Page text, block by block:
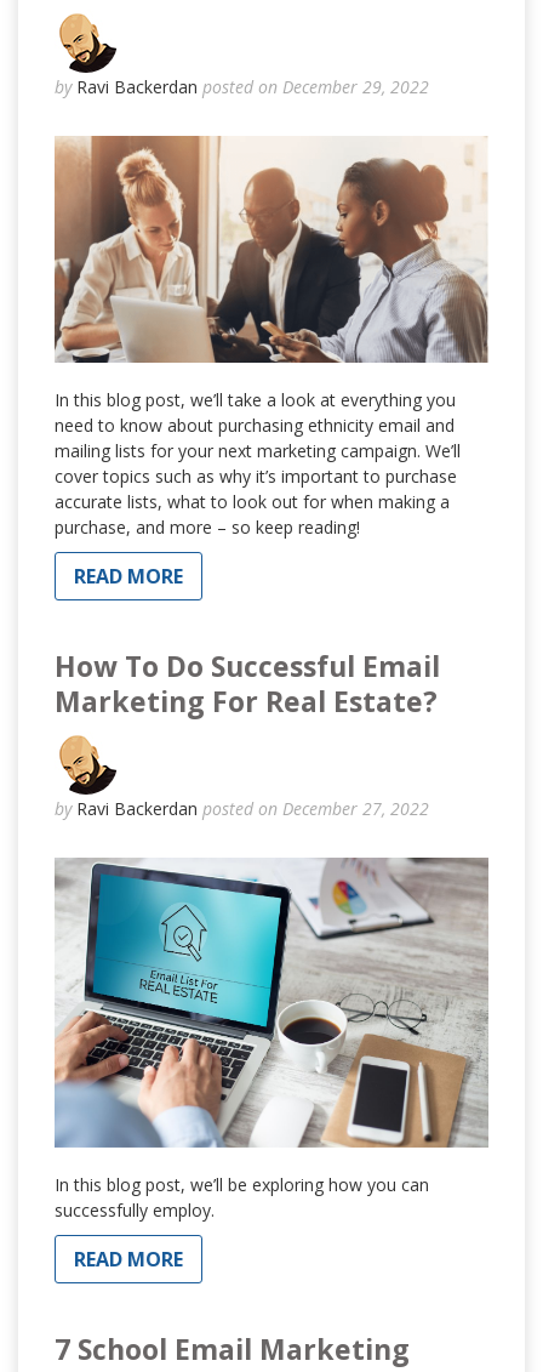
by Ravi Backerdan posted on December 29, 2022
In this blog post, we’ll take a look at everything you
need to know about purchasing ethnicity email and
mailing lists for your next marketing campaign. We’ll
cover topics such as why it’s important to purchase
accurate lists, what to look out for when making a
purchase, and more – so keep reading!
READ MORE
How To Do Successful Email
Marketing For Real Estate?
by Ravi Backerdan posted on December 27, 2022
In this blog post, we’ll be exploring how you can
successfully employ.
READ MORE
7 School Email Marketing